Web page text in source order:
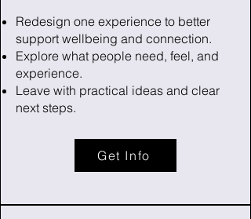
Redesign one experience to better
support wellbeing and connection.
Explore what people need, feel, and
experience.
Leave with practical ideas and clear
next steps.
Get Info